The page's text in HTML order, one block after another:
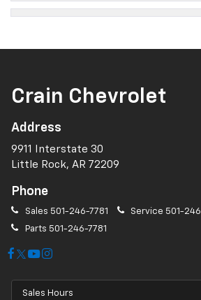
Crain Chevrolet
Address
9911 Interstate 30
Little Rock, AR 72209
Phone
Sales 501-246-7781 Service 501-
Parts 501-246-7781
Sales Hours